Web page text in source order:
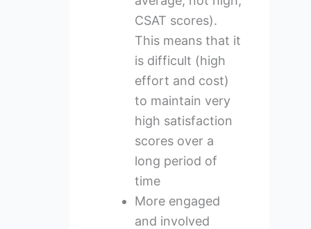
CSAT scores).
This means that it
is difficult (high
effort and cost)
to maintain very
high satisfaction
scores over a
long period of
time
More engaged
and involved